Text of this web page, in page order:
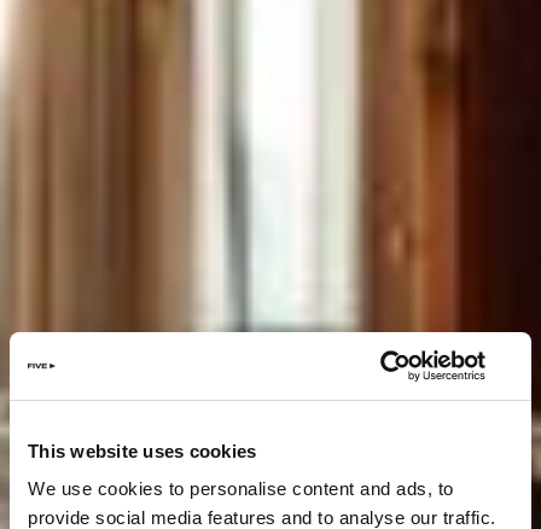
This website uses cookies
We use cookies to personalise content and ads, to
provide social media features and to analyse our traffic.